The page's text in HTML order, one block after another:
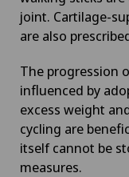
joint. Cartilage-
are also
The progression
influenced by
excess weight
cycling are
itself cannot be
measures.